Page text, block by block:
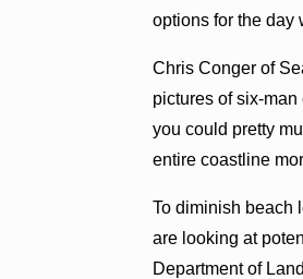
options for the day
Chris Conger of
pictures of six-
you could pretty
entire coastline
To diminish beach
are looking at
Department of